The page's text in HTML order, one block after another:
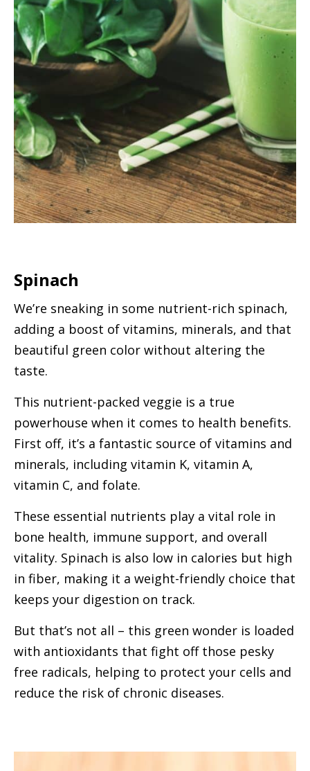
Spinach
We’re sneaking in some nutrient-rich spinach,
adding a boost of vitamins, minerals, and that
beautiful green color without altering the
taste.
This nutrient-packed veggie is a true
powerhouse when it comes to health benefits.
First off, it’s a fantastic source of vitamins and
minerals, including vitamin K, vitamin A,
vitamin C, and folate.
These essential nutrients play a vital role in
bone health, immune support, and overall
vitality. Spinach is also low in calories but high
in fiber, making it a weight-friendly choice that
keeps your digestion on track.
But that’s not all – this green wonder is loaded
with antioxidants that fight off those pesky
free radicals, helping to protect your cells and
reduce the risk of chronic diseases.